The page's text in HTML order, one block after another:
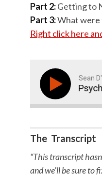
Part 2:Getting to
Part 3:What were
Right click here
Sean
The Early Years-
The Transcript
“This transcript
and we’ll be sure to